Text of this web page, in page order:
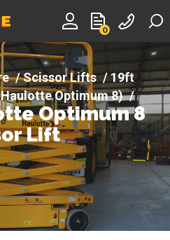
0
Company
Scissor Lifts
19ft
Optimum 8)
8 Electric Scissor Lift
Optimum 8
Lift